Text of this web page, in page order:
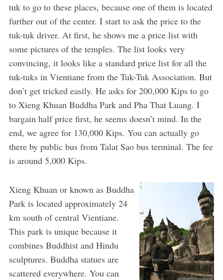
tuk to go to these places, because one of them is located
further out of the center. I start to ask the price to the
tuk-tuk driver. At first, he shows me a price list with
some pictures of the temples. The list looks very
convincing, it looks like a standard price list for all the
tuk-tuks in Vientiane from the Tuk-Tuk Association. But
don’t get tricked easily. He asks for 200,000 Kips to go
to Xieng Khuan Buddha Park and Pha That Luang. I
bargain half price first, he seems doesn’t mind. In the
end, we agree for 130,000 Kips. You can actually go
there by public bus from Talat Sao bus terminal. The fee
is around 5,000 Kips.
Xieng Khuan or known as Buddha
Park is located approximately 24
km south of central Vientiane.
This park is unique because it
combines Buddhist and Hindu
sculptures. Buddha statues are
scattered everywhere. You can